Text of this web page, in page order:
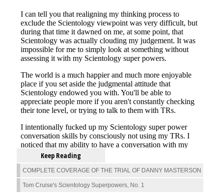
Keep Reading
COMPLETE COVERAGE OF THE TRIAL OF DANNY MASTERSON
Tom Cruise's Scientology Superpowers, No. 1